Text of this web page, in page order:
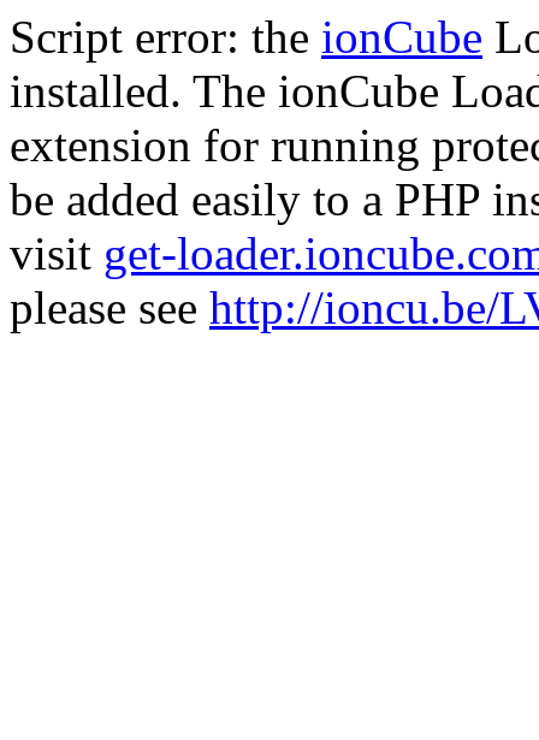
Script error: the ionCube
installed. The ionCube
extension for running
be added easily to a PHP
visit get-
please see http://ioncu.be/